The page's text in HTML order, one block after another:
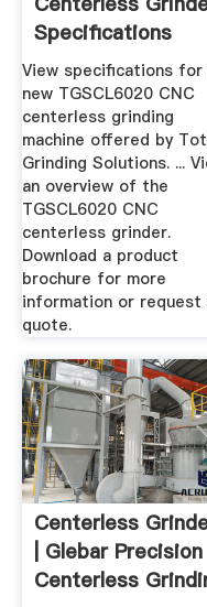
Specifications
View specifications for
new TGSCL6020 CNC
centerless grinding
machine offered by
Grinding Solutions. ...
an overview of the
TGSCL6020 CNC
centerless grinder.
Download a product
brochure for more
information or request
quote.
Centerless
| Glebar Precision
Centerless